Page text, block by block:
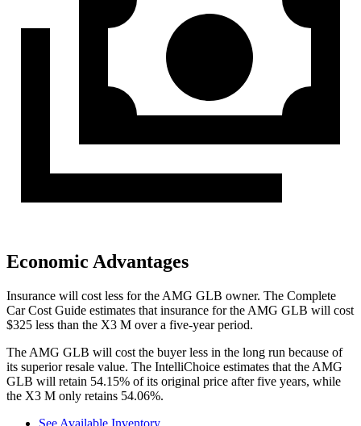
Economic Advantages
Insurance will cost less for the AMG GLB owner. The Complete
Car Cost Guide estimates that insurance for the AMG GLB will cost
$325 less than the X3 M over a five-year period.
The AMG GLB will cost the buyer less in the long run because of
its superior resale value. The IntelliChoice estimates that the AMG
GLB will retain 54.15% of its original price after five years, while
the X3 M only retains 54.06%.
See Available Inventory